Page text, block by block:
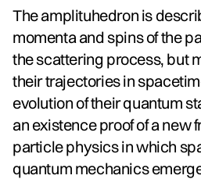
The amplituhedron is
momenta and spins of the
the scattering process, but
their trajectories in
evolution of their quantum
an existence proof of a new
particle physics in which
quantum mechanics